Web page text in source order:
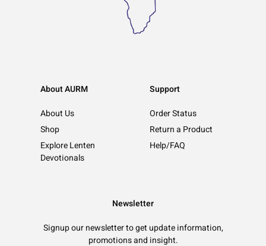
About AURM
About Us
Shop
Explore Lenten
Devotionals
Support
Order Status
Return a Product
Help/FAQ
Newsletter
Signup our newsletter to get update information,
promotions and insight.